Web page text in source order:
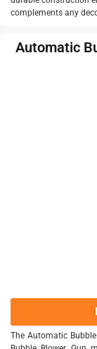
complements any
Automatic
The Automatic